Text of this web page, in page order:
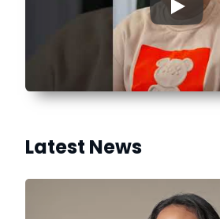
▶
Latest News